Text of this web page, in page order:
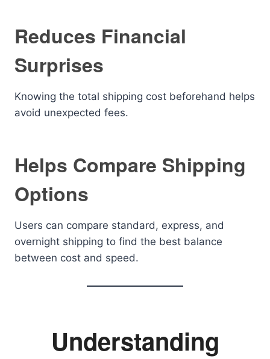
Reduces Financial
Surprises
Knowing the total shipping cost beforehand helps
avoid unexpected fees.
Helps Compare Shipping
Options
Users can compare standard, express, and
overnight shipping to find the best balance
between cost and speed.
Understanding